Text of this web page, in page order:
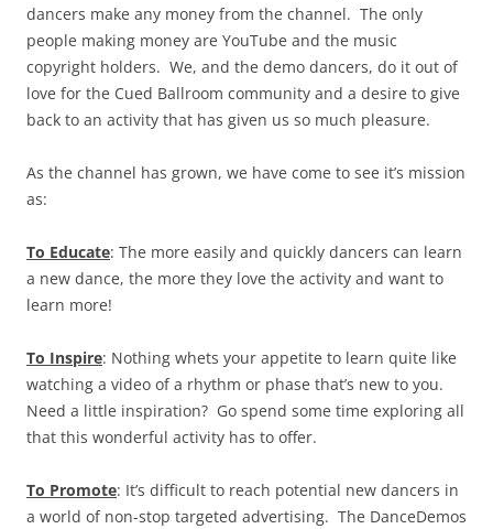
dancers make any money from the channel. The only
people making money are YouTube and the music
copyright holders. We, and the demo dancers, do it out of
love for the Cued Ballroom community and a desire to give
back to an activity that has given us so much pleasure.
As the channel has grown, we have come to see it’s mission
as:
To Educate: The more easily and quickly dancers can learn
a new dance, the more they love the activity and want to
learn more!
To Inspire: Nothing whets your appetite to learn quite like
watching a video of a rhythm or phase that’s new to you.
Need a little inspiration? Go spend some time exploring all
that this wonderful activity has to offer.
To Promote: It’s difficult to reach potential new dancers in
a world of non-stop targeted advertising. The DanceDemos